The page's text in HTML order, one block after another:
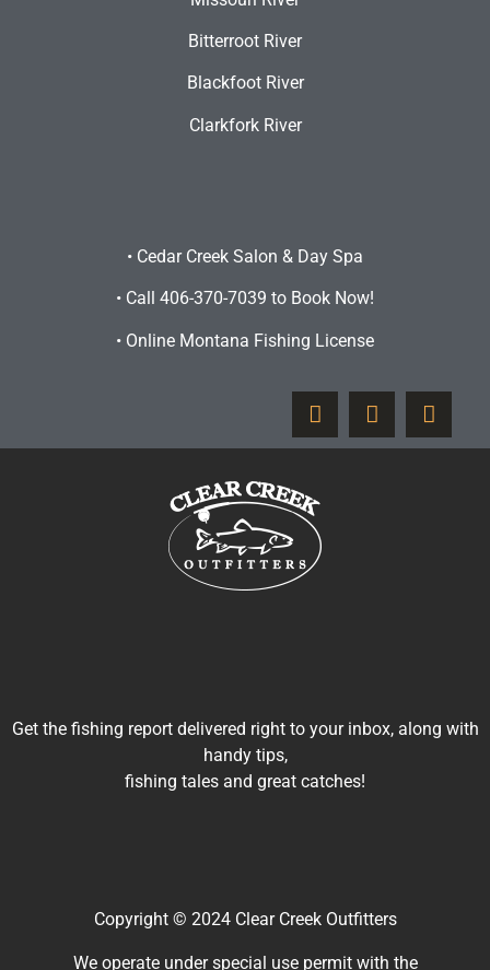
Bitterroot River
Blackfoot River
Clarkfork River
• Cedar Creek Salon & Day Spa
• Call 406-370-7039 to Book Now!
• Online Montana Fishing License
Get the fishing report delivered right to your inbox, along with
handy tips,
fishing tales and great catches!
Copyright © 2024 Clear Creek Outfitters
We operate under special use permit with the